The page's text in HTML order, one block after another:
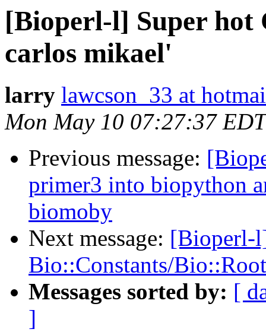
[Bioperl-l] Super hot
carlos mikael'
larry lawcson_33 at
Mon May 10 07:27:37
Previous message:
primer3 into biopython
biomoby
Next message: [Bioperl-
Bio::Constants/
Messages sorted by: [
]